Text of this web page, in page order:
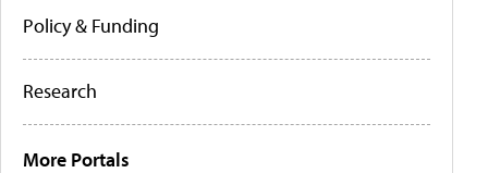
Policy & Funding
Research
More Portals